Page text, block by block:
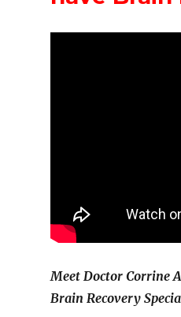
Meet Doctor Corrine
Brain Recovery